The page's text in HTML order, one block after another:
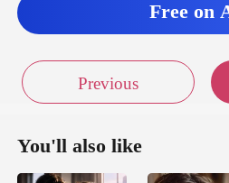
plen
in the
reat
Free on
Previous
You'll also like